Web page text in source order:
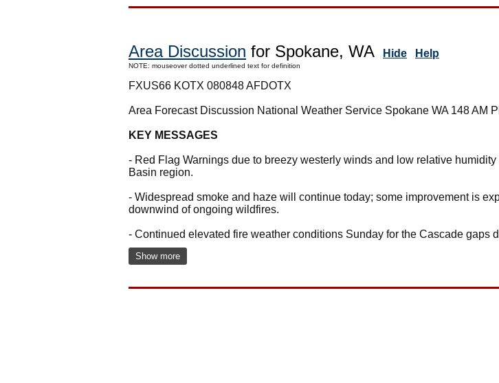
Area Discussion for Spokane, WA Hide Help
NOTE: mouseover dotted underlined text for definition
FXUS66 KOTX 080848 AFDOTX
Area Forecast Discussion National Weather Service Spokane WA 148 AM
KEY MESSAGES
- Red Flag Warnings due to breezy westerly winds and low relative
Basin region.
- Widespread smoke and haze will continue today; some improvement is
downwind of ongoing wildfires.
- Continued elevated fire weather conditions Sunday for the Cascade gaps
Show more